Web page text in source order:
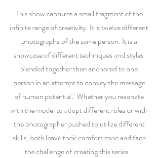
This show captures a small fragment of the
infinite range of creativity. It is twelve different
photographs of the same person. It is a
showcase of different techniques and styles
blended together then anchored to one
person in an attempt to convey the message
of human potential. Whether you resonate
with the model to adopt different roles or with
the photographer pushed to utilize different
skills, both leave their comfort zone and face
the challenge of creating this series.